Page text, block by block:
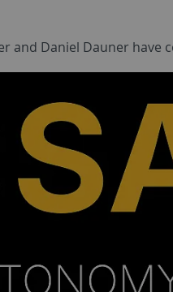
and Daniel Dauner have